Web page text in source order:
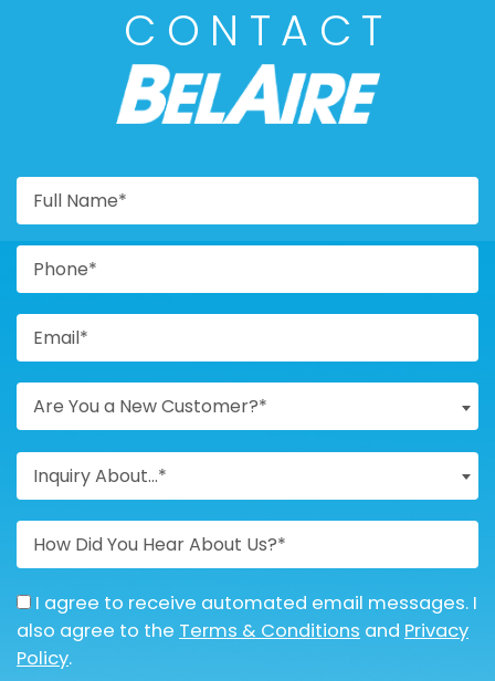
CONTACT
BELAIRE
Are You a New Customer?*
Inquiry About...*
I agree to receive automated email messages. I
also agree to the Terms & Conditions and Privacy
Policy.